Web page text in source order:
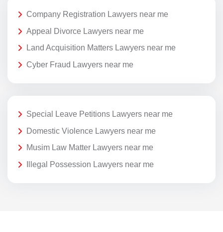
Company Registration Lawyers near me
Appeal Divorce Lawyers near me
Land Acquisition Matters Lawyers near me
Cyber Fraud Lawyers near me
Special Leave Petitions Lawyers near me
Domestic Violence Lawyers near me
Musim Law Matter Lawyers near me
Illegal Possession Lawyers near me